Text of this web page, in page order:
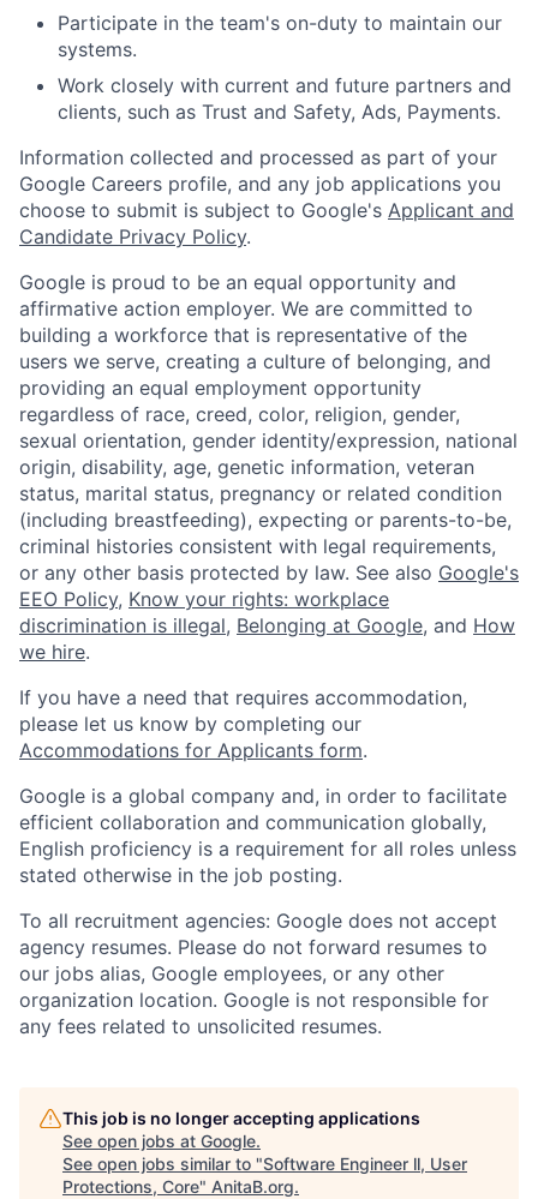
Participate in the team's on-duty to maintain our
systems.
Work closely with current and future partners and
clients, such as Trust and Safety, Ads, Payments.
Information collected and processed as part of your
Google Careers profile, and any job applications you
choose to submit is subject to Google's Applicant and
Candidate Privacy Policy.
Google is proud to be an equal opportunity and
affirmative action employer. We are committed to
building a workforce that is representative of the
users we serve, creating a culture of belonging, and
providing an equal employment opportunity
regardless of race, creed, color, religion, gender,
sexual orientation, gender identity/expression, national
origin, disability, age, genetic information, veteran
status, marital status, pregnancy or related condition
(including breastfeeding), expecting or parents-to-be,
criminal histories consistent with legal requirements,
or any other basis protected by law. See also Google's
EEO Policy, Know your rights: workplace
discrimination is illegal, Belonging at Google, and How
we hire.
If you have a need that requires accommodation,
please let us know by completing our
Accommodations for Applicants form.
Google is a global company and, in order to facilitate
efficient collaboration and communication globally,
English proficiency is a requirement for all roles unless
stated otherwise in the job posting.
To all recruitment agencies: Google does not accept
agency resumes. Please do not forward resumes to
our jobs alias, Google employees, or any other
organization location. Google is not responsible for
any fees related to unsolicited resumes.
This job is no longer accepting applications
See open jobs at Google.
See open jobs similar to "Software Engineer ll, User
Protections, Core" AnitaB.org.